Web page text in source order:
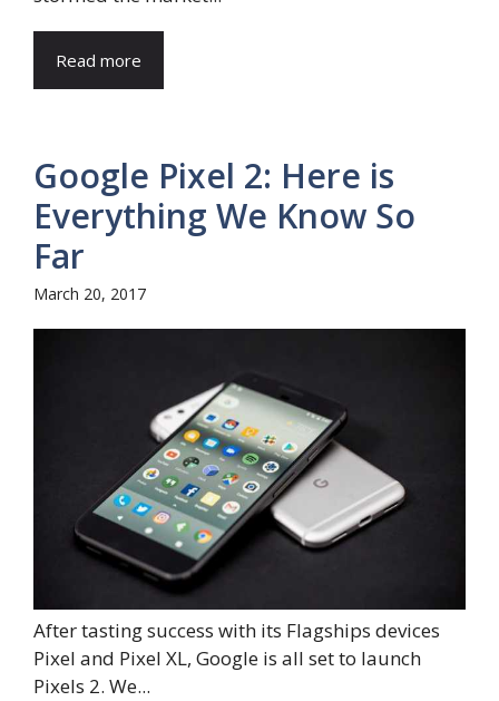
Read more
Google Pixel 2: Here is
Everything We Know So
Far
March 20, 2017
After tasting success with its Flagships devices
Pixel and Pixel XL, Google is all set to launch
Pixels 2. We...